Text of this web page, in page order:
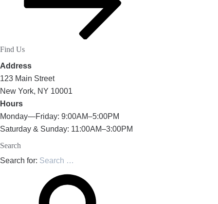
Find Us
Address
123 Main Street
New York, NY 10001
Hours
Monday—Friday: 9:00AM–5:00PM
Saturday & Sunday: 11:00AM–3:00PM
Search
Search for: